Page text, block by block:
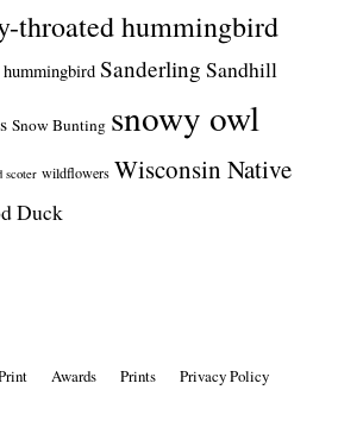
throated hummingbird
Sanderling Sandhill
Snow Bunting snowy owl
scoter wildflowers Wisconsin Native
Duck
Awards Prints
Privacy Policy